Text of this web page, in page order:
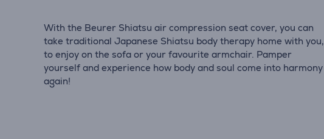
With the Beurer Shiatsu air compression seat cover, you can
take traditional Japanese Shiatsu body therapy home with you,
to enjoy on the sofa or your favourite armchair. Pamper
yourself and experience how body and soul come into harmony
again!